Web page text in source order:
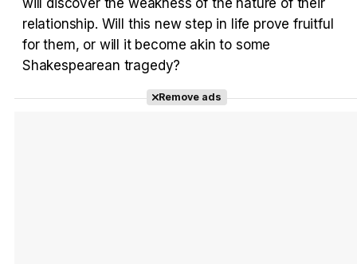
will discover the weakness of the nature of their
relationship. Will this new step in life prove fruitful
for them, or will it become akin to some
Shakespearean tragedy?
Remove ads